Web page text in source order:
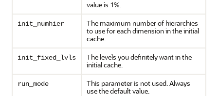
value is 1%.
init_numhier
The maximum number of hierarchies
to use for each dimension in the initial
cache.
init_fixed_lvls
The levels you definitely want in the
initial cache.
run_mode
This parameter is not used. Always
use the default value.